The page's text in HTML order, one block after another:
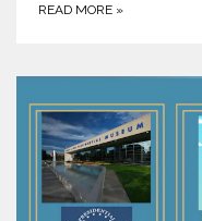
READ MORE »